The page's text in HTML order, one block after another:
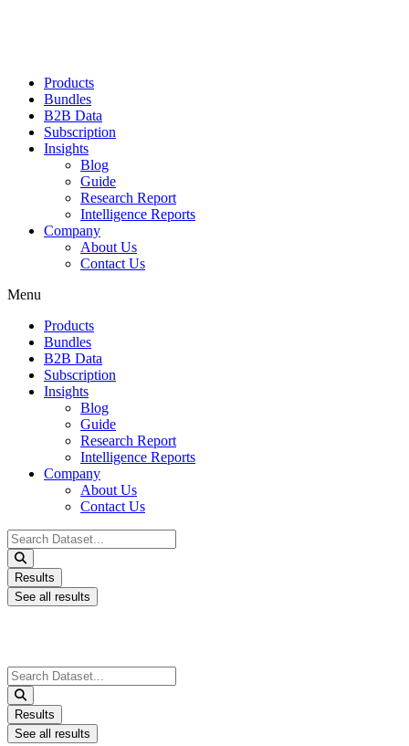
Products
Bundles
B2B Data
Subscription
Insights
Blog
Guide
Research Report
Intelligence Reports
Company
About Us
Contact Us
Menu
Products
Bundles
B2B Data
Subscription
Insights
Blog
Guide
Research Report
Intelligence Reports
Company
About Us
Contact Us
Search
...
Results
See all results
Search
...
Results
See all results